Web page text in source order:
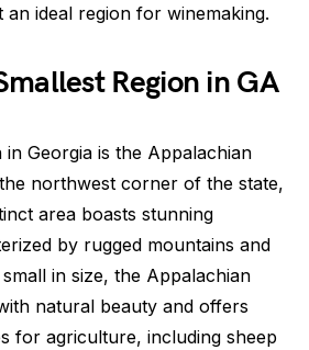
an ideal region for winemaking.
Region in GA
in Georgia is the Appalachian
northwest corner of the state,
area boasts stunning
by rugged mountains and
in size, the Appalachian
natural beauty and offers
for agriculture, including sheep